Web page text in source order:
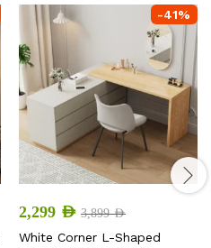
-41%
2,299 AED 3,899AED
White Corner L-Shaped